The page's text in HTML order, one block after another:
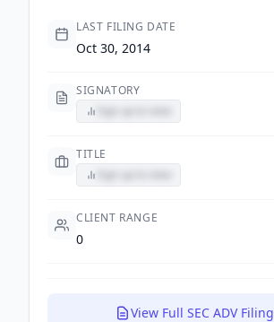
LAST FILING DATE
Oct 30, 2014
SIGNATORY
TITLE
CLIENT RANGE
0
View Full SEC ADV Filing